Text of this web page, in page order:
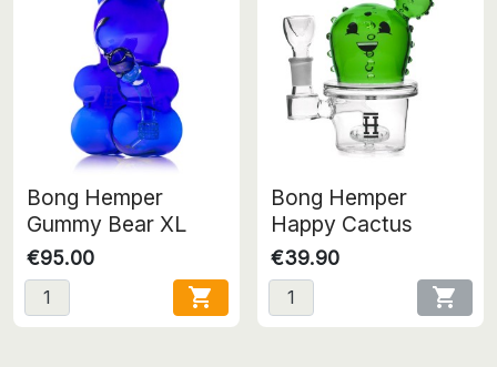
Bong Hemper
Gummy Bear XL
€95.00

Bong Hemper
Happy Cactus
€39.90
